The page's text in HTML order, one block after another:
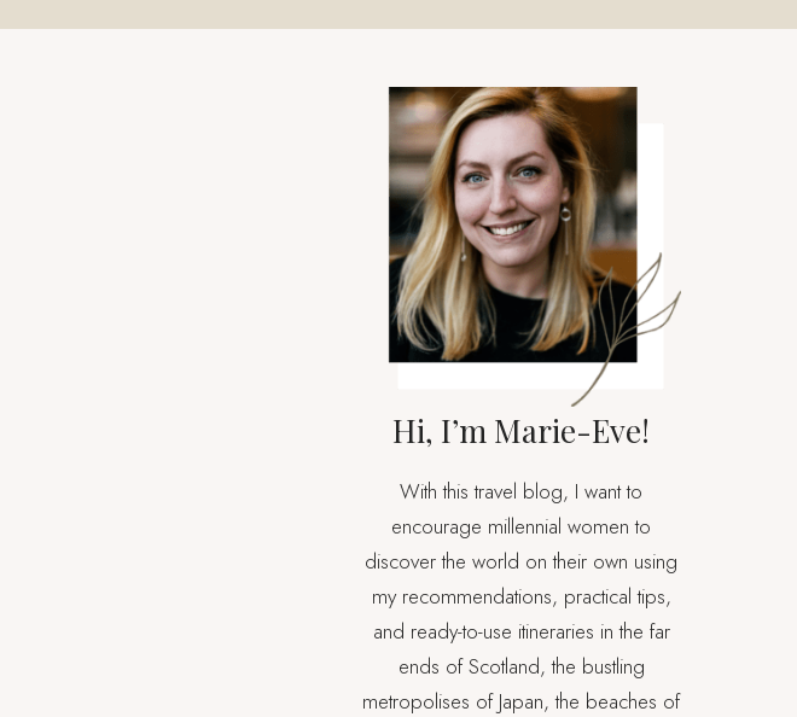
Hi, I’m Marie-Eve!
With this travel blog, I want to
encourage millennial women to
discover the world on their own using
my recommendations, practical tips,
and ready-to-use itineraries in the far
ends of Scotland, the bustling
metropolises of Japan, the beaches of